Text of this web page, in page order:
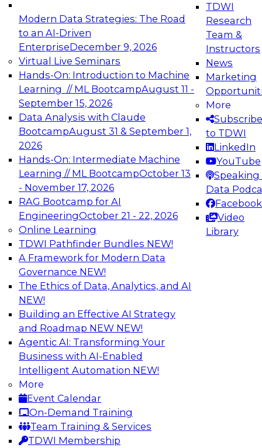
Modern Data Strategies: The Road
to an AI-Driven
EnterpriseDecember 9, 2026
Virtual Live Seminars
Hands-On: Introduction to Machine
Learning // ML BootcampAugust 11 -
September 15, 2026
Data Analysis with Claude
BootcampAugust 31 & September 1,
2026
Hands-On: Intermediate Machine
Learning // ML BootcampOctober 13
- November 17, 2026
RAG Bootcamp for AI
EngineeringOctober 21 - 22, 2026
Online Learning
TDWI Pathfinder Bundles NEW!
A Framework for Modern Data
Governance NEW!
The Ethics of Data, Analytics, and AI
NEW!
Building an Effective AI Strategy
and Roadmap NEW NEW!
Agentic AI: Transforming Your
Business with AI-Enabled
Intelligent Automation NEW!
More
Event Calendar
On-Demand Training
Team Training & Services
TDWI Membership
TDWI
Research
Team &
Instructors
News
Marketing
More
Subscribe
to TDWI
LinkedIn
YouTube
Speaking
Data
Facebook
Video
Library
Expert Panel: Engineering the Future:
Architecting Scalable Data Platforms for AI and
Analytics
Join this Expert Panel to learn how to take
advantage of innovations in modern data
architecture.
December 7, 2026
TDWI On-Demand Webinars on
Data Management, Analytics, &
AI
Why Automated Data Lineage Is a
Must-Have for BI and Analytics
Learn about uses cases for data lineage,
especially those in BI daily operations and
analytics and how data lineage assists data
exploration and discovery, solution
development, auditing, data governance, and
migrations.
Sponsored by Octopai